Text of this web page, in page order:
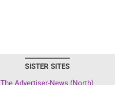
SISTER SITES
The Advertiser-News (North)